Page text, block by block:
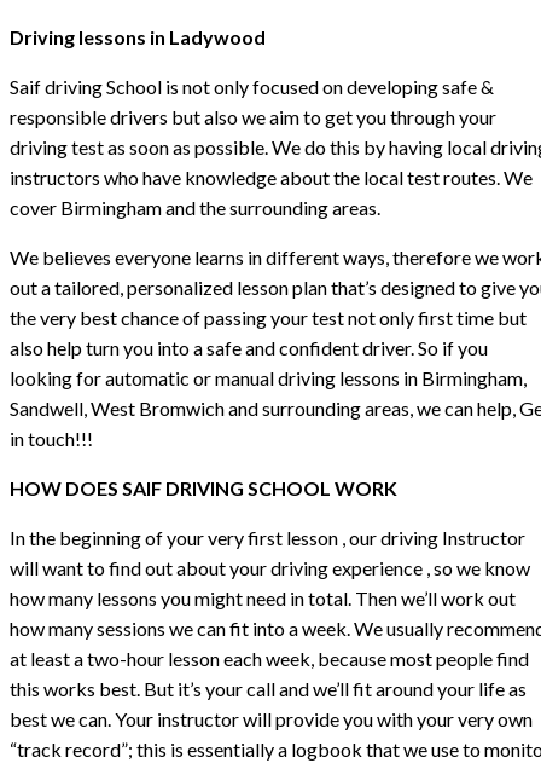
Driving lessons in Ladywood
Saif driving School is not only focused on developing safe &
responsible drivers but also we aim to get you through your
driving test as soon as possible. We do this by having local
instructors who have knowledge about the local test routes. We
cover Birmingham and the surrounding areas.
We believes everyone learns in different ways, therefore we
out a tailored, personalized lesson plan that’s designed to give
the very best chance of passing your test not only first time but
also help turn you into a safe and confident driver. So if you
looking for automatic or manual driving lessons in Birmingham,
Sandwell, West Bromwich and surrounding areas, we can help,
in touch!!!
HOW DOES SAIF DRIVING SCHOOL WORK
In the beginning of your very first lesson , our driving Instructor
will want to find out about your driving experience , so we know
how many lessons you might need in total. Then we’ll work out
how many sessions we can fit into a week. We usually
at least a two-hour lesson each week, because most people find
this works best. But it’s your call and we’ll fit around your life as
best we can. Your instructor will provide you with your very own
“track record”; this is essentially a logbook that we use to